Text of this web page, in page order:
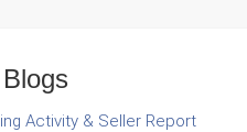
Activity & Seller Report